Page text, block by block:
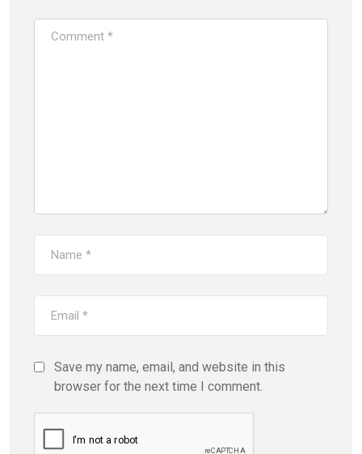
Save my name, email, and website in this
browser for the next time I comment.